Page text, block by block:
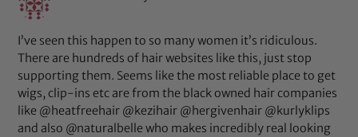
I’ve seen this happen to so many women it’s ridiculous.
There are hundreds of hair websites like this, just stop
supporting them. Seems like the most reliable place to get
wigs, clip-ins etc are from the black owned hair companies
like @heatfreehair @kezihair @hergivenhair @kurlyklips
and also @naturalbelle who makes incredibly real looking